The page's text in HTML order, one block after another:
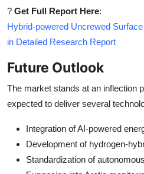
? Get Full Report Here:
Hybrid-powered Uncrewed
in Detailed Research Report
Future Outlook
The market stands at an inflection
expected to deliver several
Integration of AI-powered
Development of hydrogen-
Standardization of